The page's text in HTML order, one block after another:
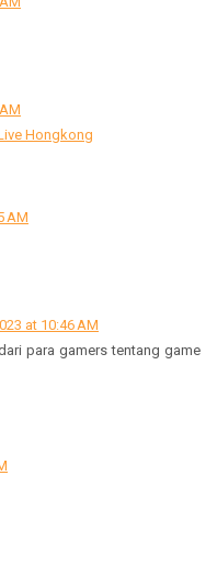
Hongkong
AM
at 10:46 AM
para gamers tentang game